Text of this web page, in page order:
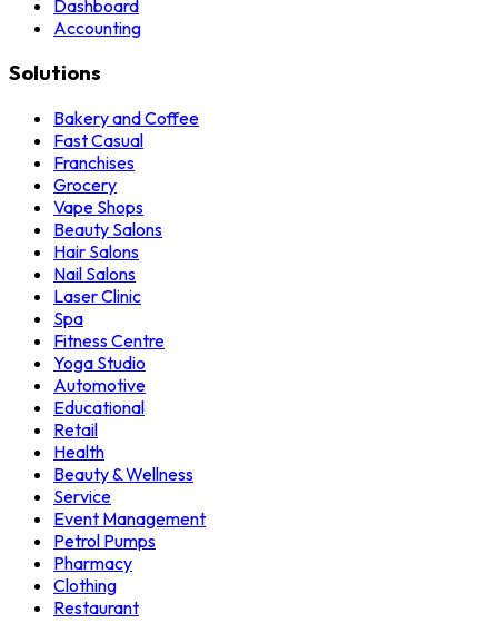
Dashboard
Accounting
Solutions
Bakery and Coffee
Fast Casual
Franchises
Grocery
Vape Shops
Beauty Salons
Hair Salons
Nail Salons
Laser Clinic
Spa
Fitness Centre
Yoga Studio
Automotive
Educational
Retail
Health
Beauty & Wellness
Service
Event Management
Petrol Pumps
Pharmacy
Clothing
Restaurant